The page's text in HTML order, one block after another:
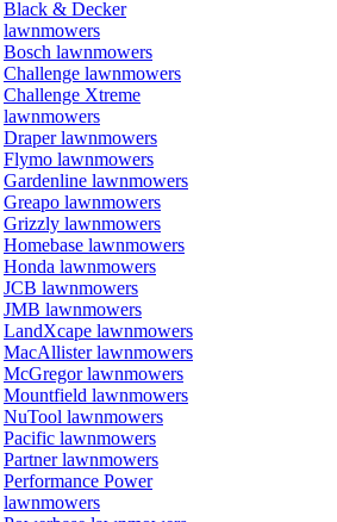
Black & Decker
lawnmowers
Bosch lawnmowers
Challenge lawnmowers
Challenge Xtreme
lawnmowers
Draper lawnmowers
Flymo lawnmowers
Gardenline lawnmowers
Greapo lawnmowers
Grizzly lawnmowers
Homebase lawnmowers
Honda lawnmowers
JCB lawnmowers
JMB lawnmowers
LandXcape lawnmowers
MacAllister lawnmowers
McGregor lawnmowers
Mountfield lawnmowers
NuTool lawnmowers
Pacific lawnmowers
Partner lawnmowers
Performance Power
lawnmowers